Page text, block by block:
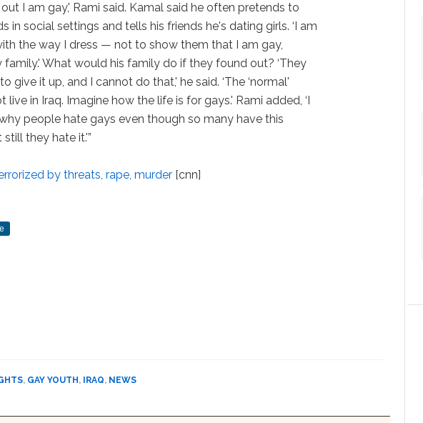
I am gay,' Rami said. Kamal said he often pretends to
in social settings and tells his friends he's dating girls. ‘I am
the way I dress — not to show them that I am gay,
family.' What would his family do if they found out? ‘They
give it up, and I cannot do that,' he said. ‘The ‘normal'
live in Iraq. Imagine how the life is for gays.' Rami added, ‘I
people hate gays even though so many have this
they hate it.'”
by threats, rape, murder [cnn]
, GAY YOUTH , IRAQ, NEWS